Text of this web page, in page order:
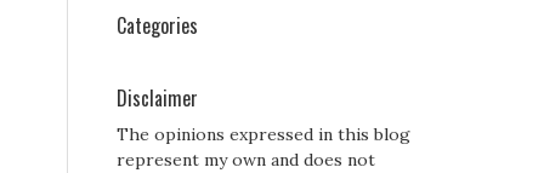
Categories
Disclaimer
The opinions expressed in this blog
represent my own and does not